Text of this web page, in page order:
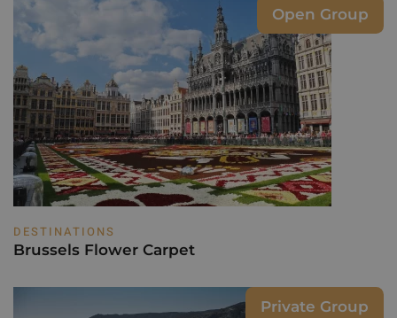
DESTINATIONS
Brussels Flower Carpet
Open Group
Private Group